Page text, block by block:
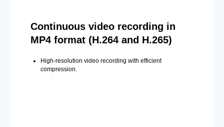
Continuous video recording in
MP4 format (H.264 and H.265)
High-resolution video recording with efficient
compression.